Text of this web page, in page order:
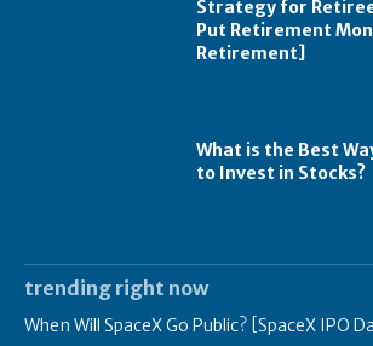
Strategy for
Put Retirement
Retirement]
What is the Best
to Invest in Stocks?
trending right now
When Will SpaceX Go Public? [SpaceX IPO